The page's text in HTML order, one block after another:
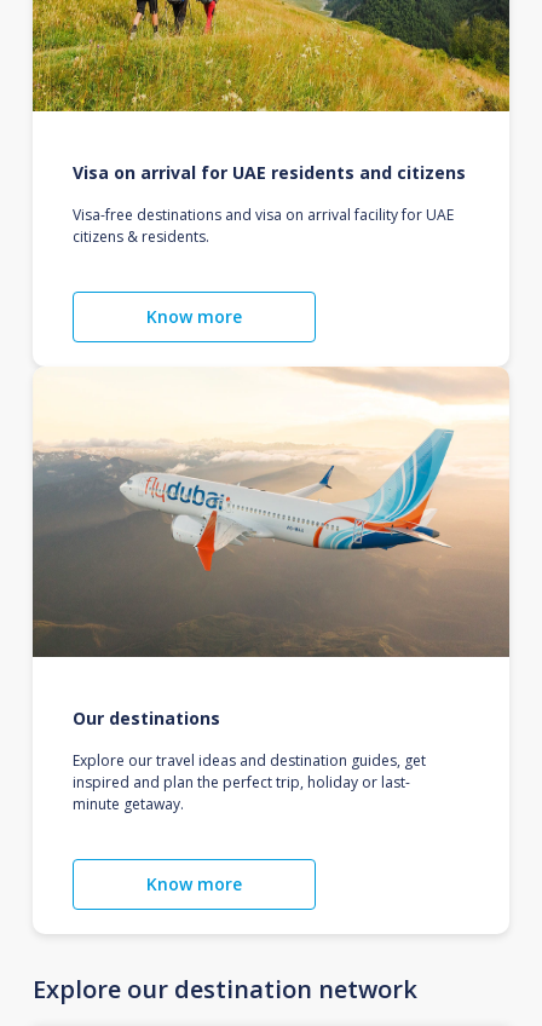
Visa on arrival for UAE residents and citizens
Visa-free destinations and visa on arrival facility for UAE
citizens & residents.
Know more
Our destinations
Explore our travel ideas and destination guides, get
inspired and plan the perfect trip, holiday or last-
minute getaway.
Know more
Explore our destination network